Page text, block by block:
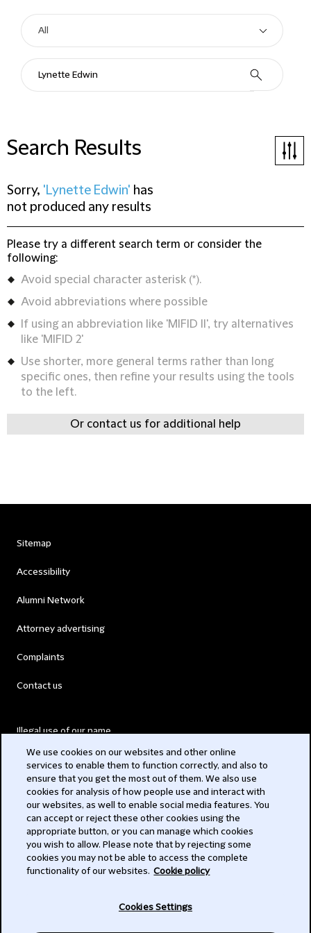
Search Results
Sorry, 'Lynette Edwin' has
not produced any results
Please try a different search term or consider the
following:
Avoid special character asterisk (*).
Avoid abbreviations where possible
If using an abbreviation like 'MIFID II', try alternatives
like 'MIFID 2'
Use shorter, more general terms rather than long
specific ones, then refine your results using the tools
to the left.
Or contact us for additional help
Sitemap
Accessibility
Alumni Network
Attorney advertising
Complaints
Contact us
Illegal use of our name
Modern Slavery Act
Privacy
Subscribe
We use cookies on our websites and other online
services to enable them to function correctly, and also to
ensure that you get the most out of them. We also use
cookies for analysis of how people use and interact with
our websites, as well to enable social media features. You
can accept or reject these other cookies using the
appropriate button, or you can manage which cookies
you wish to allow. Please note that by rejecting some
cookies you may not be able to access the complete
functionality of our websites. Cookie policy
Cookies Settings